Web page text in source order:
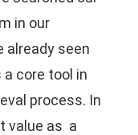
in our
already seen
core tool in
process. In
value as a